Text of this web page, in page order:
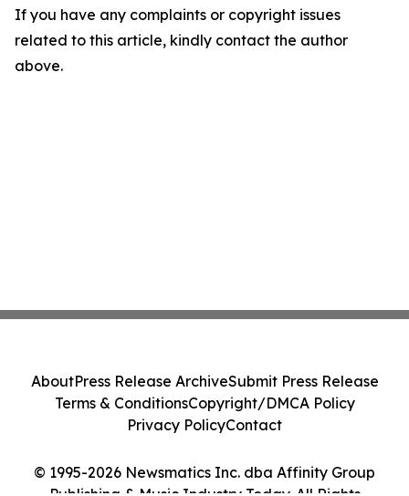
If you have any complaints or copyright issues
related to this article, kindly contact the author
above.
© 1995-2026 Newsmatics Inc. dba Affinity Group
AboutPress Release ArchiveSubmit Press Release
Terms & ConditionsCopyright/DMCA Policy
Privacy PolicyContact